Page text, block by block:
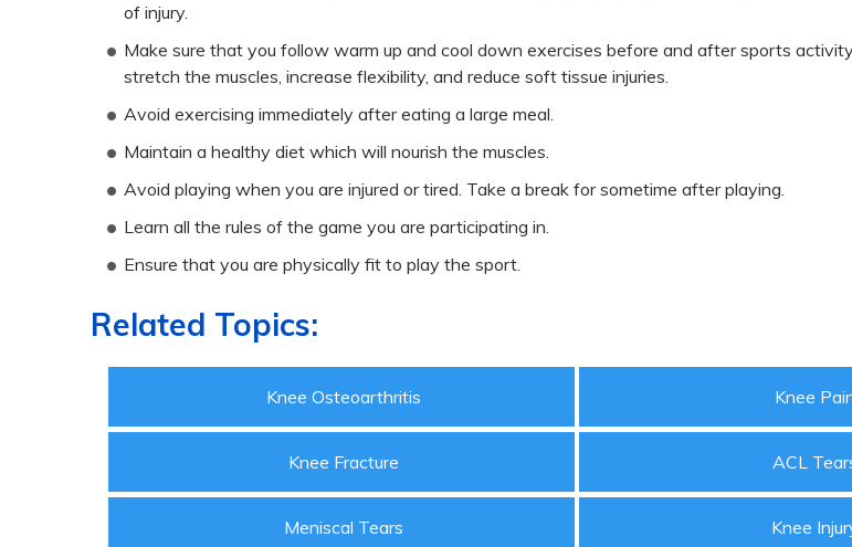
of injury.
Make sure that you follow warm up and cool down exercises before and after sports
stretch the muscles, increase flexibility, and reduce soft tissue injuries.
Avoid exercising immediately after eating a large meal.
Maintain a healthy diet which will nourish the muscles.
Avoid playing when you are injured or tired. Take a break for sometime after playing.
Learn all the rules of the game you are participating in.
Ensure that you are physically fit to play the sport.
Related Topics:
Knee Osteoarthritis Knee
Knee Fracture ACL
Meniscal Tears Knee